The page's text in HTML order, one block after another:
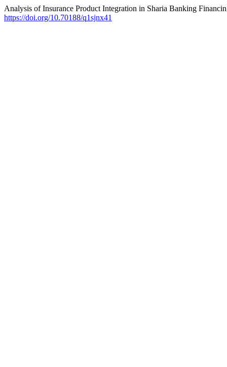
Analysis of Insurance Product Integration in Sharia Banking
https://doi.org/10.70188/q1sjnx41